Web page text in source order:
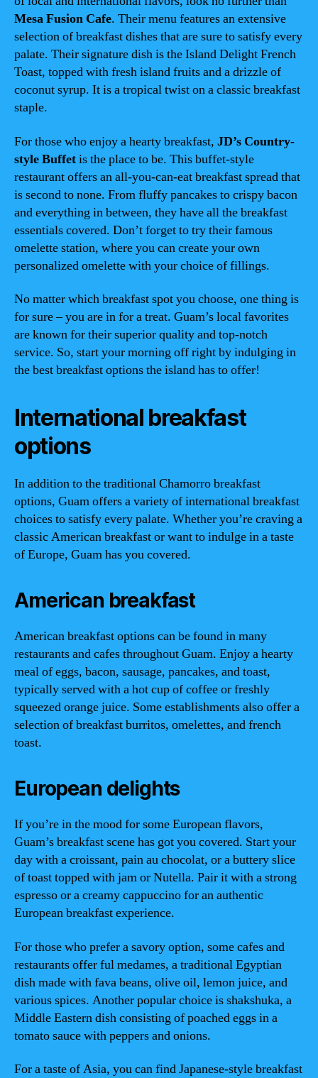
Mesa Fusion Cafe. Their menu features an extensive
selection of breakfast dishes that are sure to satisfy every
palate. Their signature dish is the Island Delight French
Toast, topped with fresh island fruits and a drizzle of
coconut syrup. It is a tropical twist on a classic breakfast
staple.
For those who enjoy a hearty breakfast, JD’s Country-
style Buffetis the place to be. This buffet-style
restaurant offers an all-you-can-eat breakfast spread that
is second to none. From fluffy pancakes to crispy bacon
and everything in between, they have all the breakfast
essentials covered. Don’t forget to try their famous
omelette station, where you can create your own
personalized omelette with your choice of fillings.
No matter which breakfast spot you choose, one thing is
for sure – you are in for a treat. Guam’s local favorites
are known for their superior quality and top-notch
service. So, start your morning off right by indulging in
the best breakfast options the island has to offer!
International breakfast
options
In addition to the traditional Chamorro breakfast
options, Guam offers a variety of international breakfast
choices to satisfy every palate. Whether you’re craving a
classic American breakfast or want to indulge in a taste
of Europe, Guam has you covered.
American breakfast
American breakfast options can be found in many
restaurants and cafes throughout Guam. Enjoy a hearty
meal of eggs, bacon, sausage, pancakes, and toast,
typically served with a hot cup of coffee or freshly
squeezed orange juice. Some establishments also offer a
selection of breakfast burritos, omelettes, and french
toast.
European delights
If you’re in the mood for some European flavors,
Guam’s breakfast scene has got you covered. Start your
day with a croissant, pain au chocolat, or a buttery slice
of toast topped with jam or Nutella. Pair it with a strong
espresso or a creamy cappuccino for an authentic
European breakfast experience.
For those who prefer a savory option, some cafes and
restaurants offer ful medames, a traditional Egyptian
dish made with fava beans, olive oil, lemon juice, and
various spices. Another popular choice is shakshuka, a
Middle Eastern dish consisting of poached eggs in a
tomato sauce with peppers and onions.
For a taste of Asia, you can find Japanese-style breakfast